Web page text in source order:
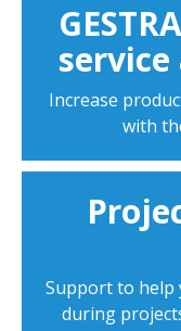
Increase
with
Support to help
during